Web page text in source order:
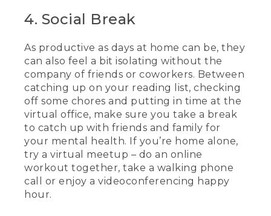
4. Social Break
As productive as days at home can be, they
can also feel a bit isolating without the
company of friends or coworkers. Between
catching up on your reading list, checking
off some chores and putting in time at the
virtual office, make sure you take a break
to catch up with friends and family for
your mental health. If you’re home alone,
try a virtual meetup – do an online
workout together, take a walking phone
call or enjoy a videoconferencing happy
hour.